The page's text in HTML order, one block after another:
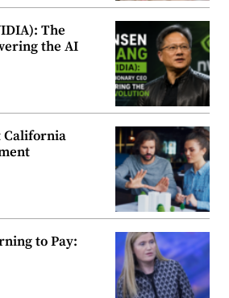
The
the AI
California
to Pay: